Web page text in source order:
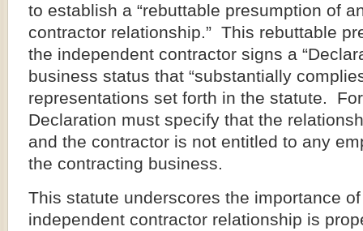
to establish a “rebuttable presumption of
contractor relationship.” This rebuttable
the independent contractor signs a
business status that “substantially
representations set forth in the statute.
Declaration must specify that the
and the contractor is not entitled to any
the contracting business.
This statute underscores the importance
independent contractor relationship is